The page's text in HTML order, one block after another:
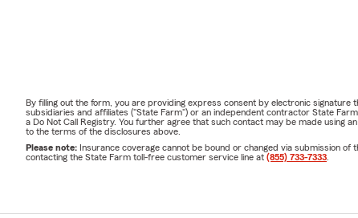
By filling out the form, you are providing express consent by electronic
subsidiaries and affiliates ("State Farm") or an independent contractor State
a Do Not Call Registry. You further agree that such contact may be made using
to the terms of the disclosures above.
Please note: Insurance coverage cannot be bound or changed via submission
contacting the State Farm toll-free customer service line at (855) 733-7333